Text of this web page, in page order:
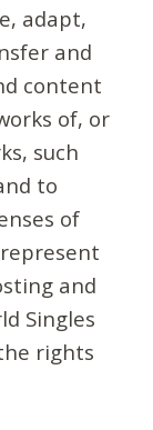
adapt,
and
content
of, or
such
to
of
and
Singles
rights